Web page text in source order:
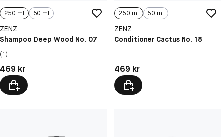
250 ml 50 ml
ZENZ
Shampoo Deep Wood No. 07
(1)
Pris: 469 kr
469 kr
250 ml 50 ml
ZENZ
Conditioner Cactus No. 18
Pris: 469 kr
469 kr